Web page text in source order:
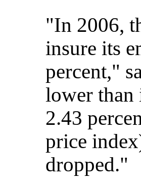
"In 2006,
insure its
percent,"
lower than
2.43
price
dropped."